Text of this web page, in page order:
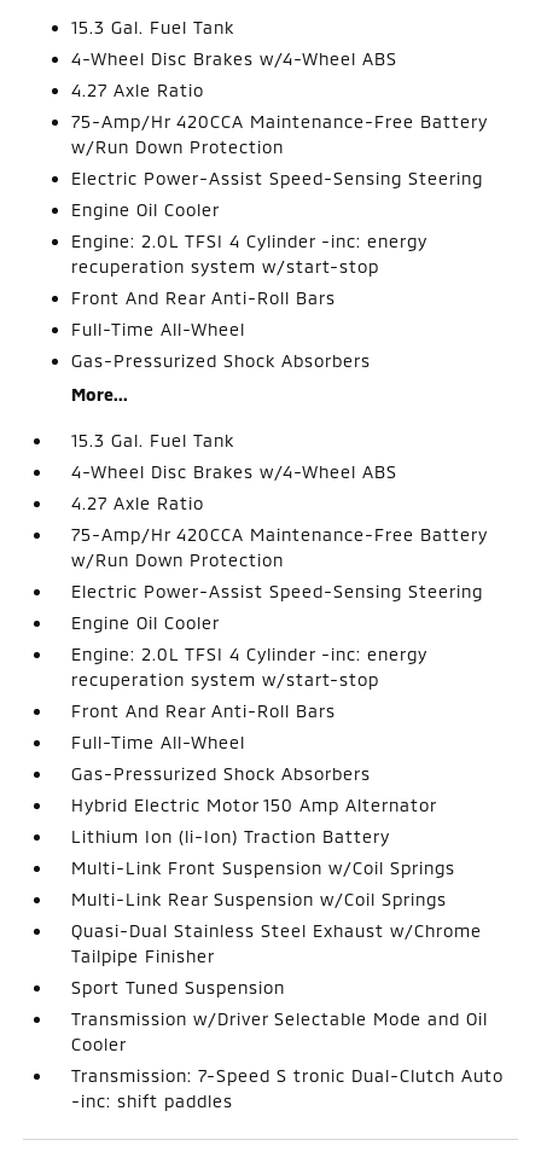
15.3 Gal. Fuel Tank
4-Wheel Disc Brakes w/4-Wheel ABS
4.27 Axle Ratio
75-Amp/Hr 420CCA Maintenance-Free Battery
w/Run Down Protection
Electric Power-Assist Speed-Sensing Steering
Engine Oil Cooler
Engine: 2.0L TFSI 4 Cylinder -inc: energy
recuperation system w/start-stop
Front And Rear Anti-Roll Bars
Full-Time All-Wheel
Gas-Pressurized Shock Absorbers
More...
15.3 Gal. Fuel Tank
4-Wheel Disc Brakes w/4-Wheel ABS
4.27 Axle Ratio
75-Amp/Hr 420CCA Maintenance-Free Battery
w/Run Down Protection
Electric Power-Assist Speed-Sensing Steering
Engine Oil Cooler
Engine: 2.0L TFSI 4 Cylinder -inc: energy
recuperation system w/start-stop
Front And Rear Anti-Roll Bars
Full-Time All-Wheel
Gas-Pressurized Shock Absorbers
Hybrid Electric Motor 150 Amp Alternator
Lithium Ion (li-Ion) Traction Battery
Multi-Link Front Suspension w/Coil Springs
Multi-Link Rear Suspension w/Coil Springs
Quasi-Dual Stainless Steel Exhaust w/Chrome
Tailpipe Finisher
Sport Tuned Suspension
Transmission w/Driver Selectable Mode and Oil
Cooler
Transmission: 7-Speed S tronic Dual-Clutch Auto
-inc: shift paddles